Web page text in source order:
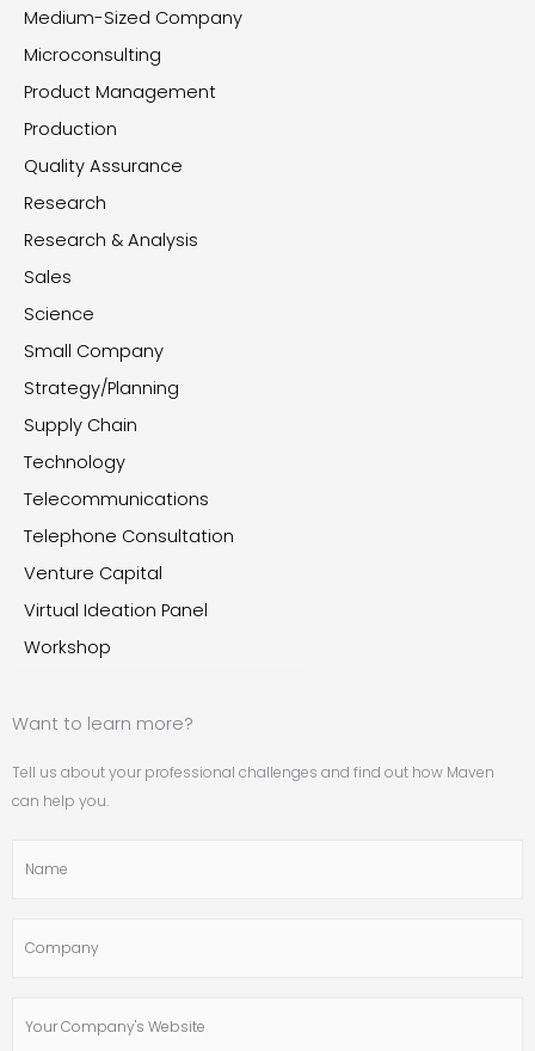
Medium-Sized Company
Microconsulting
Product Management
Production
Quality Assurance
Research
Research & Analysis
Sales
Science
Small Company
Strategy/Planning
Supply Chain
Technology
Telecommunications
Telephone Consultation
Venture Capital
Virtual Ideation Panel
Workshop
Want to learn more?
Tell us about your professional challenges and find out how Maven
can help you.
Company's